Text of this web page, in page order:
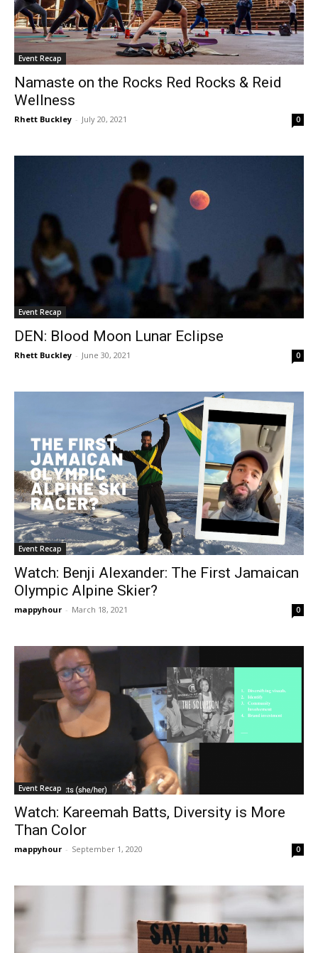
Event Recap
Namaste on the Rocks Red Rocks & Reid
Wellness
Rhett Buckley - July 20, 2021 0
Event Recap
DEN: Blood Moon Lunar Eclipse
Rhett Buckley - June 30, 2021 0
Event Recap
Watch: Benji Alexander: The First Jamaican
Olympic Alpine Skier?
mappyhour - March 18, 2021 0
Event Recap
Watch: Kareemah Batts, Diversity is More
Than Color
mappyhour - September 1, 2020 0